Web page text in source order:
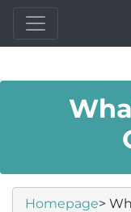
Homepage>